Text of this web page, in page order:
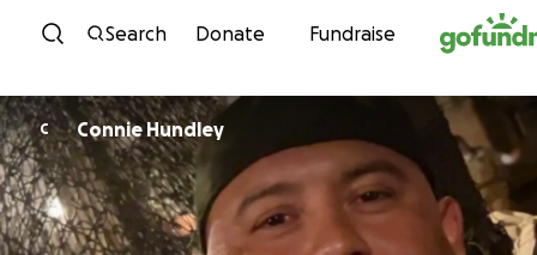
Skip to content
Search Donate Fundraise
C Connie Hundley